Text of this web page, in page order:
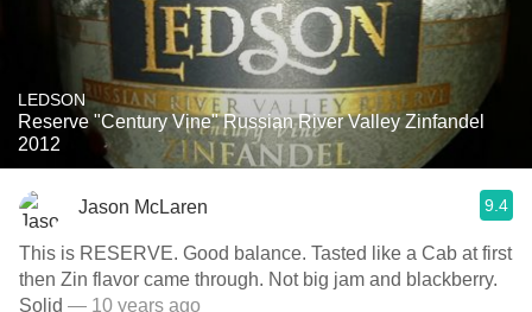
LEDSON
Reserve "Century Vine" Russian River Valley Zinfandel
2012
Jason McLaren 9.4
This is RESERVE. Good balance. Tasted like a Cab at first
then Zin flavor came through. Not big jam and blackberry.
Solid — 10 years ago